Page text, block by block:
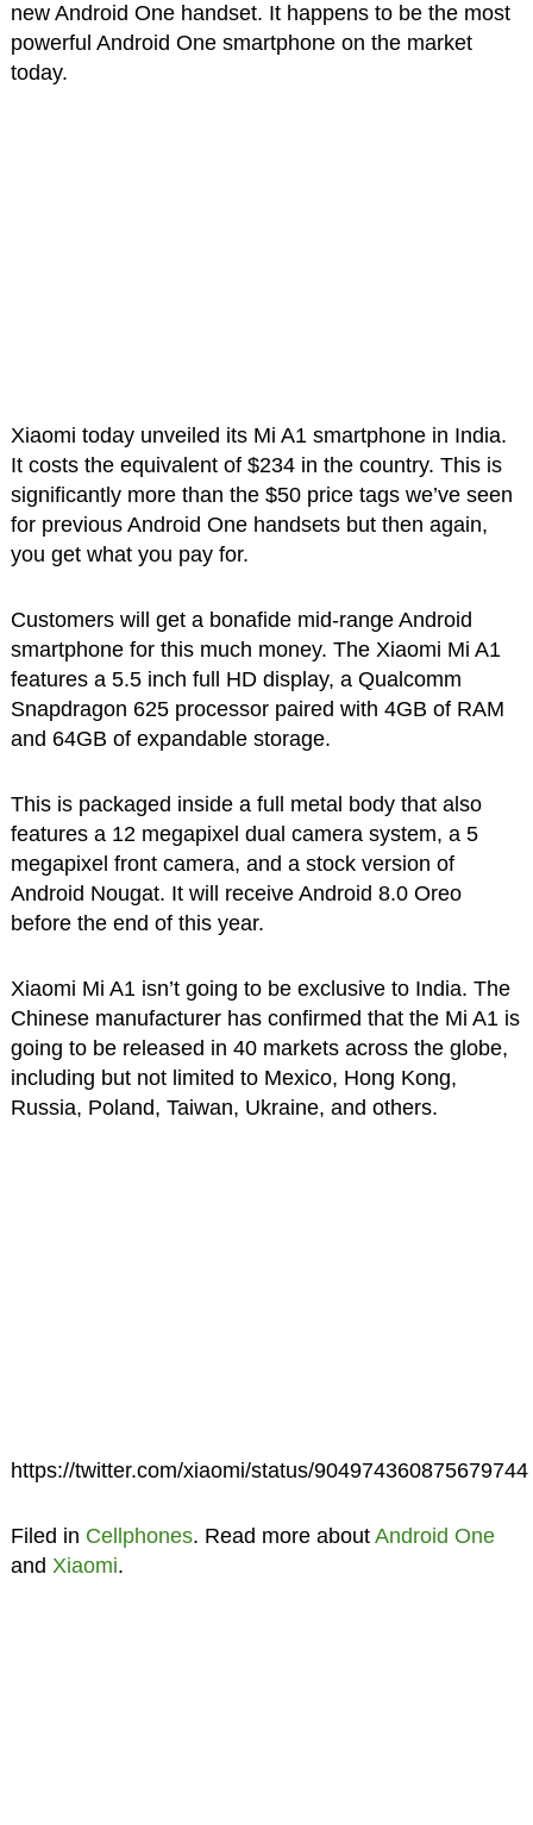
new Android One handset. It happens to be the most
powerful Android One smartphone on the market
today.
Xiaomi today unveiled its Mi A1 smartphone in India.
It costs the equivalent of $234 in the country. This is
significantly more than the $50 price tags we’ve seen
for previous Android One handsets but then again,
you get what you pay for.
Customers will get a bonafide mid-range Android
smartphone for this much money. The Xiaomi Mi A1
features a 5.5 inch full HD display, a Qualcomm
Snapdragon 625 processor paired with 4GB of RAM
and 64GB of expandable storage.
This is packaged inside a full metal body that also
features a 12 megapixel dual camera system, a 5
megapixel front camera, and a stock version of
Android Nougat. It will receive Android 8.0 Oreo
before the end of this year.
Xiaomi Mi A1 isn’t going to be exclusive to India. The
Chinese manufacturer has confirmed that the Mi A1 is
going to be released in 40 markets across the globe,
including but not limited to Mexico, Hong Kong,
Russia, Poland, Taiwan, Ukraine, and others.
https://twitter.com/xiaomi/status/904974360875679744
Filed in Cellphones. Read more about Android One
and Xiaomi.